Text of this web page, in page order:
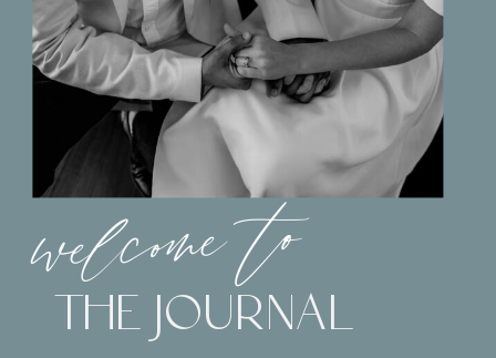
THE JOURNAL
welcome to